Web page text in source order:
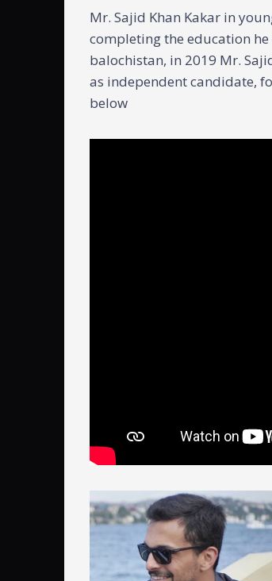
Mr. Sajid Khan Kakar in
completing the education
balochistan, in 2019 Mr.
as independent candidate,
below